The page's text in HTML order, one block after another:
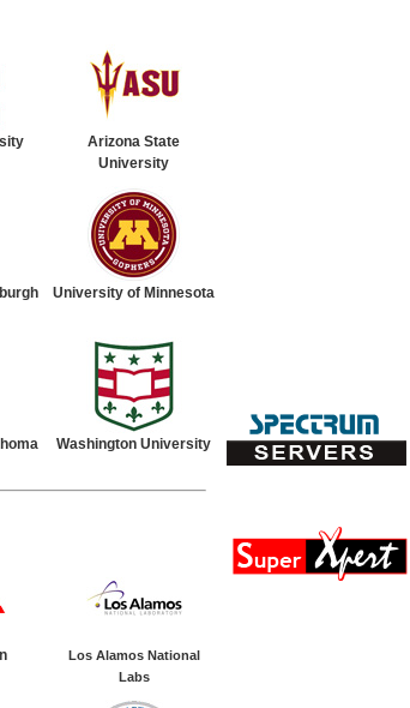
Arizona State
University
University of Minnesota
Washington University
Los Alamos National
Labs